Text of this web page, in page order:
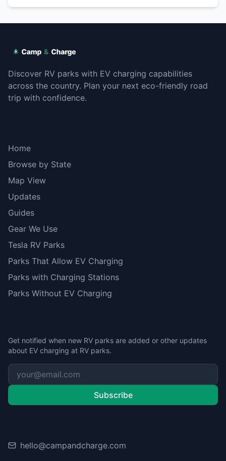
Discover RV parks with EV charging capabilities
across the country. Plan your next eco-friendly road
trip with confidence.
Home
Browse by State
Map View
Updates
Guides
Gear We Use
Tesla RV Parks
Parks That Allow EV Charging
Parks with Charging Stations
Parks Without EV Charging
Get notified when new RV parks are added or other updates
about EV charging at RV parks.
Subscribe
hello@campandcharge.com